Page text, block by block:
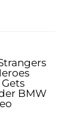
BMW